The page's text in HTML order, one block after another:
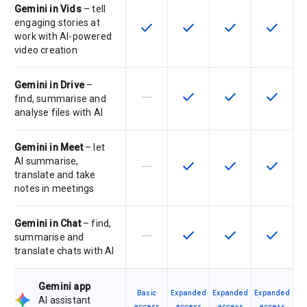
Gemini in Vids– tell
engaging stories at
work with AI-powered
video creation
This feature is available for the
check This feature is available
check This feature is
check This
check
Gemini in Drive–
find, summarise and
analyse files with AI
This feature is not supported by
horizontal_rule This feature is available
check This feature is
check This
check
Gemini in Meet– let
AI summarise,
translate and take
notes in meetings
This feature is not supported by
horizontal_rule This feature is available
check This feature is
check This
check
Gemini in Chat– find,
summarise and
translate chats with AI
This feature is not supported by
horizontal_rule This feature is available
check This feature is
check This
check
Gemini app
AI assistant
Basic
Expanded
Expanded
Expanded